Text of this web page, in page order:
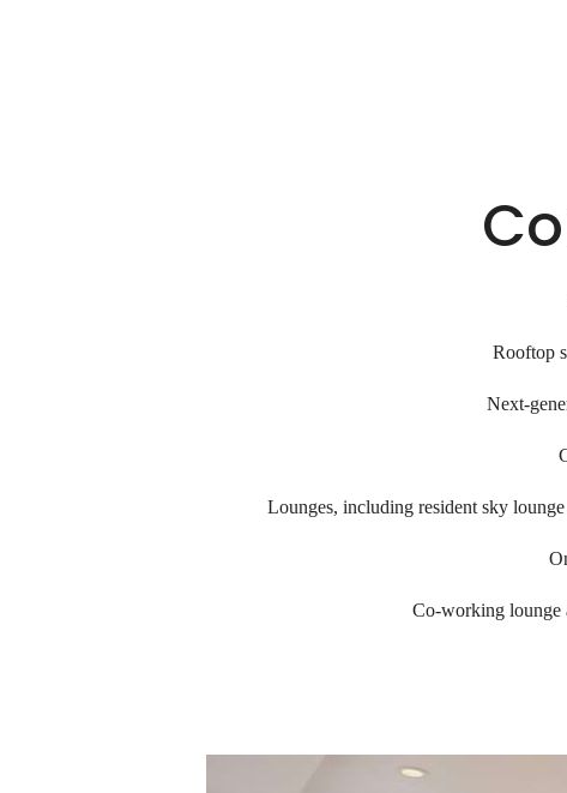
Rooftop
Next-
Lounges, including resident sky
Co-working lounge